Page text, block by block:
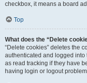
checkbox, it means a board
Top
What does the “Delete
“Delete cookies” deletes the
authenticated and logged
as read tracking if they have
having login or logout